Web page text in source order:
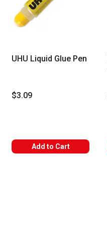
UHU Liquid Glue Pen
$3.09
Add to Cart